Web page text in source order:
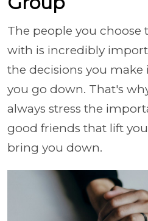
The people you
with is incredibly
the decisions you
you go down. That's
always stress the
good friends that lift
bring you down.